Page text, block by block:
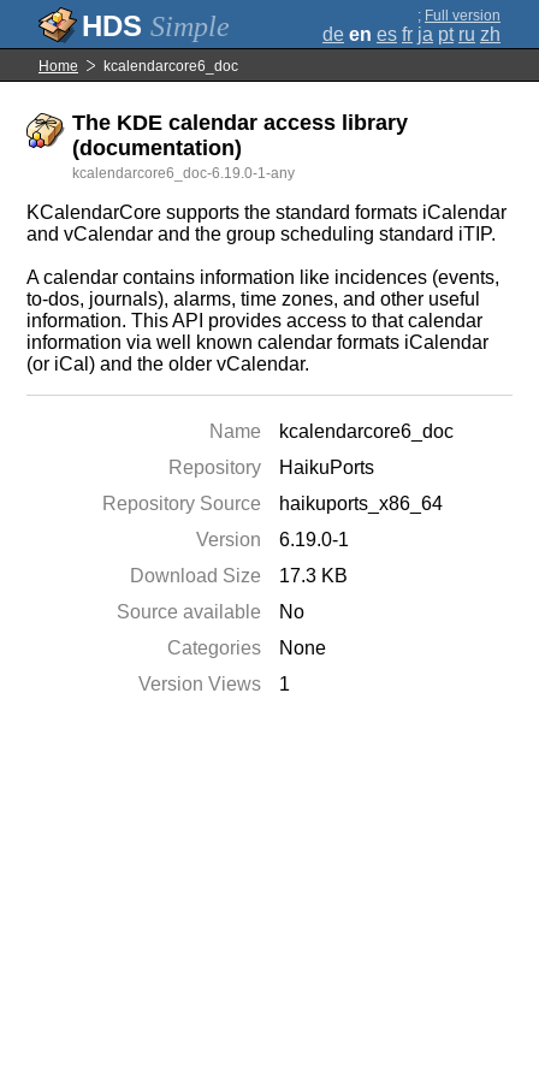
Simple ; Full version
de en es fr ja pt ru zh
Home kcalendarcore6_doc
The KDE calendar access library
(documentation)
kcalendarcore6_doc-6.19.0-1-any
KCalendarCore supports the standard formats iCalendar
and vCalendar and the group scheduling standard iTIP.
A calendar contains information like incidences (events,
to-dos, journals), alarms, time zones, and other useful
information. This API provides access to that calendar
information via well known calendar formats iCalendar
(or iCal) and the older vCalendar.
Name
kcalendarcore6_doc
Repository
HaikuPorts
Repository Source
haikuports_x86_64
Version
6.19.0-1
Download Size
17.3 KB
Source available
No
Categories
None
Version Views
1